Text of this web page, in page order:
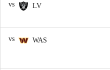
vs LV
vs WAS